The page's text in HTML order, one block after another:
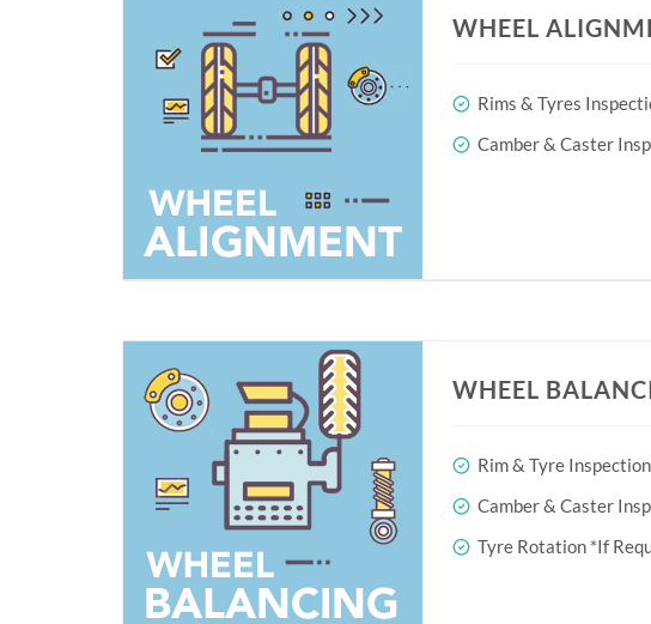
WHEEL
Rims & Tyres
Camber & Caster
WHEEL
Rim & Tyre Inspection
Camber & Caster
Tyre Rotation *If